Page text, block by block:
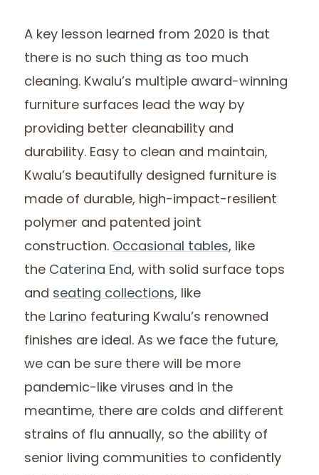
A key lesson learned from 2020 is that
there is no such thing as too much
cleaning. Kwalu’s multiple award-winning
furniture surfaces lead the way by
providing better cleanability and
durability. Easy to clean and maintain,
Kwalu’s beautifully designed furniture is
made of durable, high-impact-resilient
polymer and patented joint
construction. Occasional tables, like
the Caterina End, with solid surface tops
and seating collections, like
the Larino featuring Kwalu’s renowned
finishes are ideal. As we face the future,
we can be sure there will be more
pandemic-like viruses and in the
meantime, there are colds and different
strains of flu annually, so the ability of
senior living communities to confidently